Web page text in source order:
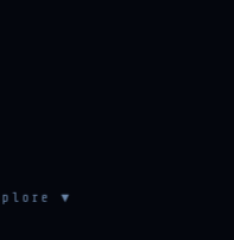
▼